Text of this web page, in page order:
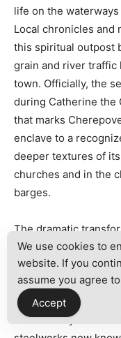
life on the
Local chronicles and
this spiritual outpost
grain and river traffic
town. Officially, the
during Catherine the
that marks
enclave to a
deeper textures of
churches and in the
barges.
The dramatic
when Cherepovets
community into a
planning and
chemical production,
both the skyline and
We use cookies to
website. If you
assume you agree
Accept